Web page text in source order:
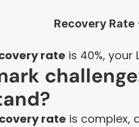
Recovery Rate
rate is 40%, your
rate is complex,